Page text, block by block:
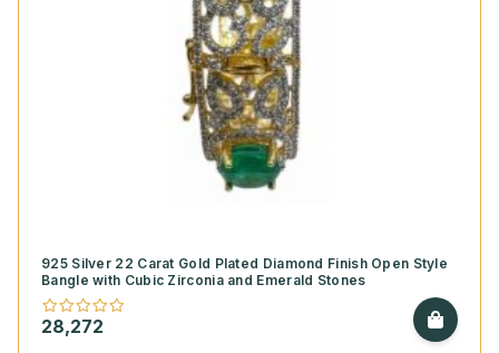
925 Silver 22 Carat Gold Plated Diamond Finish Open Style
Bangle with Cubic Zirconia and Emerald Stones
28,272